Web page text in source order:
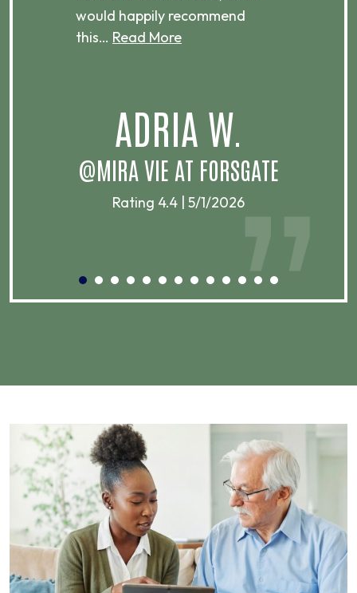
would happily recommend
this… Read More
ADRIA W.
@MIRA VIE AT FORSGATE
Rating 4.4 | 5/1/2026